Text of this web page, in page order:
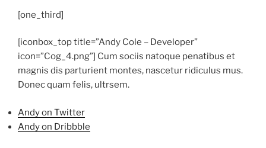
[one_third]
[iconbox_top title=”Andy Cole – Developer”
icon=”Cog_4.png”] Cum sociis natoque penatibus et
magnis dis parturient montes, nascetur ridiculus mus.
Donec quam felis, ultrsem.
Andy on Twitter
Andy on Dribbble